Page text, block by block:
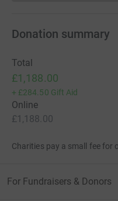
Donation summary
Total
£1,188.00
+ £284.50 Gift Aid
Online
£1,188.00
Charities pay a small fee for
For Fundraisers & Donors